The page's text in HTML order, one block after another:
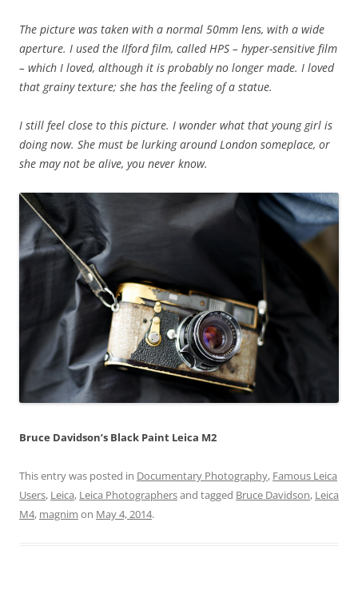
The picture was taken with a normal 50mm lens, with a wide
aperture. I used the Ilford film, called HPS – hyper-sensitive film
– which I loved, although it is probably no longer made. I loved
that grainy texture; she has the feeling of a statue.
I still feel close to this picture. I wonder what that young girl is
doing now. She must be lurking around London someplace, or
she may not be alive, you never know.
Bruce Davidson’s Black Paint Leica M2
This entry was posted in Documentary Photography, Famous Leica
Users, Leica, Leica Photographersand tagged Bruce Davidson, Leica
M4, magnim on May 4, 2014.